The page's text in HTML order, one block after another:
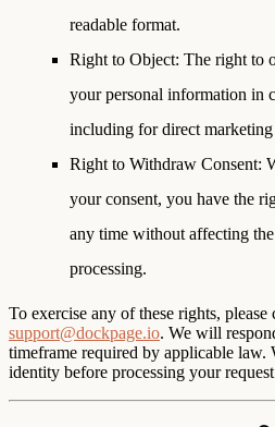
readable format.
Right to Object: The right to
your personal information in
including for direct marketing
Right to Withdraw Consent:
your consent, you have the
any time without affecting
processing.
To exercise any of these rights, please
support@dockpage.io. We will
timeframe required by applicable law.
identity before processing your